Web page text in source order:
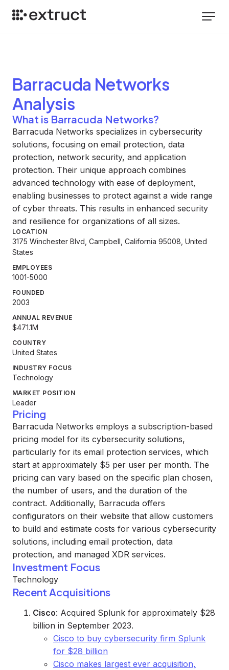
Barracuda Networks
Analysis
What is Barracuda Networks?
Barracuda Networks specializes in cybersecurity
solutions, focusing on email protection, data
protection, network security, and application
protection. Their unique approach combines
advanced technology with ease of deployment,
enabling businesses to protect against a wide range
of cyber threats. This results in enhanced security
and resilience for organizations of all sizes.
LOCATION
3175 Winchester Blvd, Campbell, California 95008, United
States
EMPLOYEES
1001-5000
FOUNDED
2003
ANNUAL REVENUE
$471.1M
COUNTRY
United States
INDUSTRY FOCUS
Technology
MARKET POSITION
Leader
Pricing
Barracuda Networks employs a subscription-based
pricing model for its cybersecurity solutions,
particularly for its email protection services, which
start at approximately $5 per user per month. The
pricing can vary based on the specific plan chosen,
the number of users, and the duration of the
contract. Additionally, Barracuda offers
configurators on their website that allow customers
to build and estimate costs for various cybersecurity
solutions, including email protection, data
protection, and managed XDR services.
Investment Focus
Technology
Recent Acquisitions
Cisco: Acquired Splunk for approximately $28
billion in September 2023.
Cisco to buy cybersecurity firm Splunk
for $28 billion
Cisco makes largest ever acquisition,